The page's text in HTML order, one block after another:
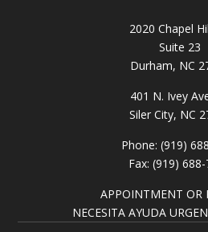
2020 Chapel
Suite 23
Durham, NC
401 N. Ivey
Siler City, NC
Phone: (919)
Fax: (919)
APPOINTMENT OR
NECESITA AYUDA